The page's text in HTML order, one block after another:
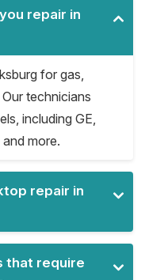
repair in
for gas,
technicians
including GE,
more.
repair in
that require